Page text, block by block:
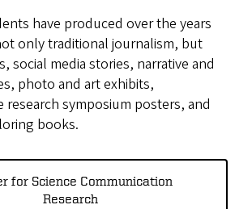
have produced over the years
only traditional journalism, but
social media stories, narrative and
photo and art exhibits,
research symposium posters, and
books.
for Science Communication
Research